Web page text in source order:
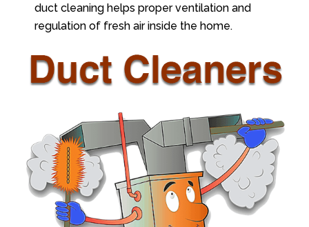
duct cleaning helps proper ventilation and
regulation of fresh air inside the home.